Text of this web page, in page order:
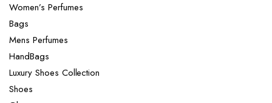
Women’s Perfumes
Bags
Mens Perfumes
HandBags
Luxury Shoes Collection
Shoes